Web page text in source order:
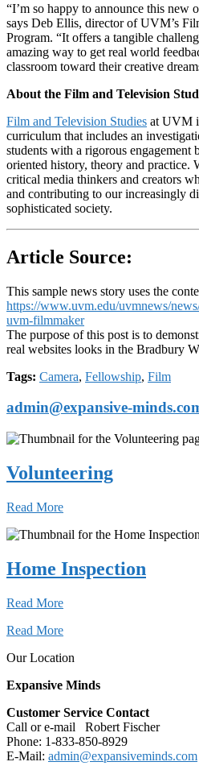
“I’m so happy to announce this new
says Deb Ellis, director of UVM’s
Program. “It offers a tangible
amazing way to get real world
classroom toward their creative
About the Film and Television
Film and Television Studies at UVM
curriculum that includes an
students with a rigorous engagement
oriented history, theory and practice.
critical media thinkers and creators
and contributing to our increasingly
sophisticated society.
Article Source:
This sample news story uses the
https://www.uvm.edu/uvmnews/
uvm-filmmaker
The purpose of this post is to
real websites looks in the Bradbury
Tags: Camera, Fellowship, Film
admin@expansive-
Volunteering
Read More
Home Inspection
Read More
Read More
Our Location
Expansive Minds
Customer Service Contact
Call or e-mail Robert Fischer
Phone: 1-833-850-8929
E-Mail: admin@expansiveminds.com